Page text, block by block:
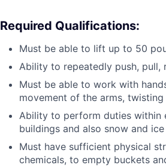
Required Qualifications:
Must be able to lift up to 50
Ability to repeatedly push, pull,
Must be able to work with
movement of the arms,
Ability to perform duties within
buildings and also snow and
Must have sufficient physical
chemicals, to empty buckets